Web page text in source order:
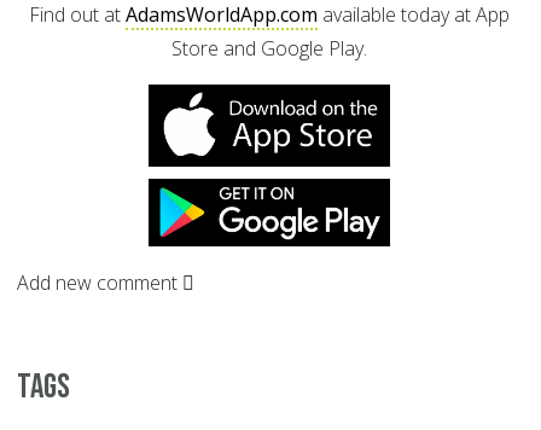
Find out atAdamsWorldApp.com available today at App
Store and Google Play.
Add new comment
Tags